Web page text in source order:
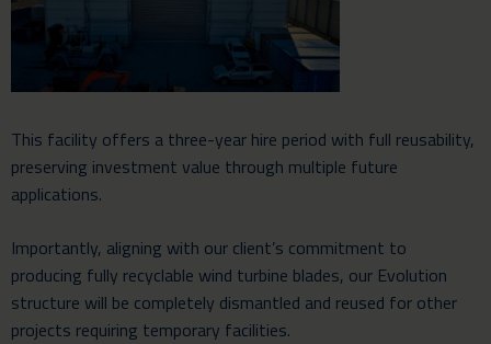
This facility offers a three-year hire period with full reusability,
preserving investment value through multiple future
applications.
Importantly, aligning with our client’s commitment to
producing fully recyclable wind turbine blades, our Evolution
structure will be completely dismantled and reused for other
projects requiring temporary facilities.